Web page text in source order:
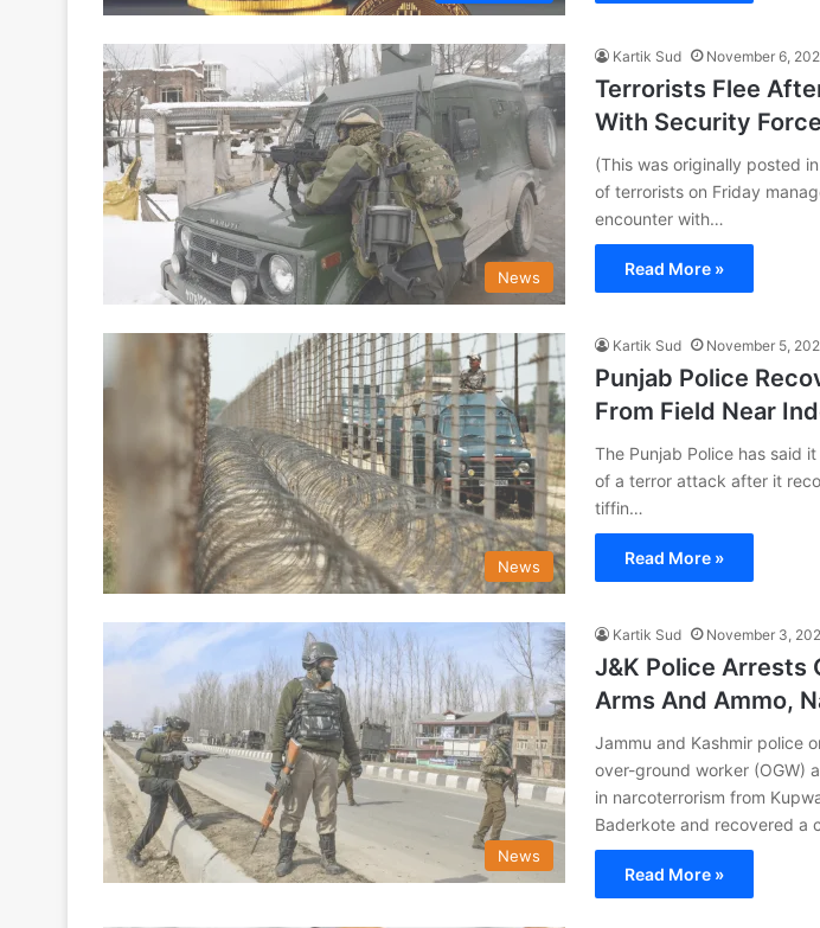
News
Kartik Sud November 6,
Terrorists Flee
With Security
(This was originally posted
of terrorists on Friday
encounter with…
Read More »
News
Kartik Sud November 5,
Punjab Police
From Field Near
The Punjab Police has said
of a terror attack after it
tiffin…
Read More »
News
Kartik Sud November 3,
J&K Police Arrests
Arms And Ammo,
Jammu and Kashmir police
over-ground worker (OGW)
in narcoterrorism from
Baderkote and recovered a
Read More »